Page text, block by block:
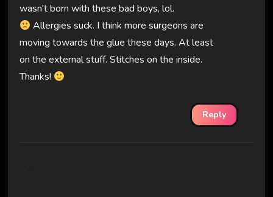
wasn't born with these bad boys, lol.
Allergies suck. I think more surgeons are
moving towards the glue these days. At least
on the external stuff. Stitches on the inside.
Thanks!
Reply